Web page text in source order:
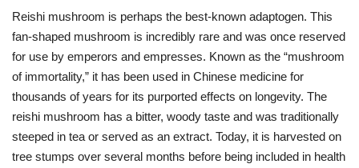
Reishi mushroom is perhaps the best-known adaptogen. This
fan-shaped mushroom is incredibly rare and was once reserved
for use by emperors and empresses. Known as the “mushroom
of immortality,” it has been used in Chinese medicine for
thousands of years for its purported effects on longevity. The
reishi mushroom has a bitter, woody taste and was traditionally
steeped in tea or served as an extract. Today, it is harvested on
tree stumps over several months before being included in health